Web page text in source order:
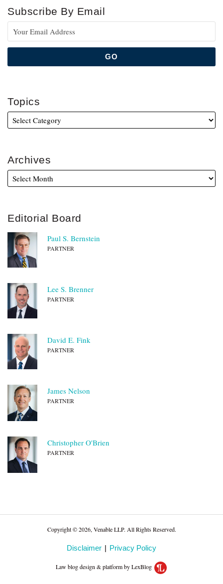
Subscribe By Email
Topics
Archives
Editorial Board
Paul S. Bernstein
PARTNER
Lee S. Brenner
PARTNER
David E. Fink
PARTNER
James Nelson
PARTNER
Christopher O'Brien
PARTNER
Copyright © 2026, Venable LLP. All Rights Reserved.
Disclaimer Privacy Policy
Law blog design & platform by LexBlog